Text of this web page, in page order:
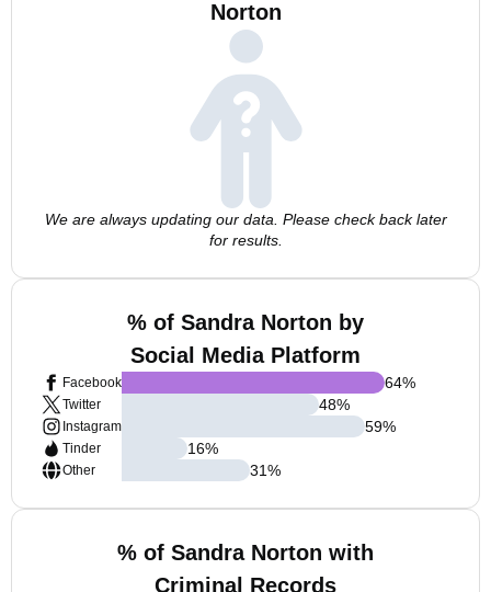
Norton
We are always updating our data. Please check back later
for results.
% of Sandra Norton by
Social Media Platform
Facebook
Twitter
Instagram
Tinder
Other
64%
48%
59%
16%
31%
% of Sandra Norton with
Criminal Records